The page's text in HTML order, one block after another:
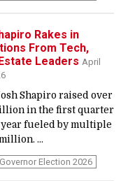
Rakes in
From Tech,
Leaders April
Shapiro raised over
in the first quarter
year fueled by multiple
...
Election 2026